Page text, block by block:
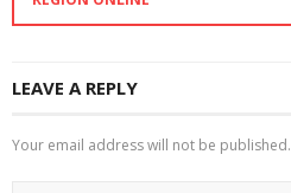
LEAVE A REPLY
Your email address will not be published.